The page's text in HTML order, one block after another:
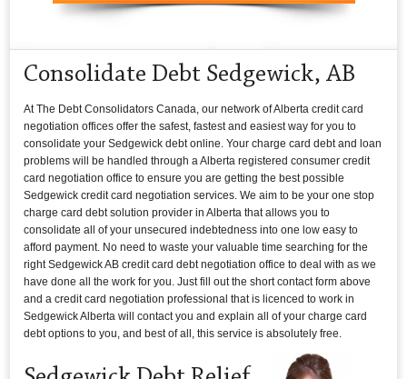
Consolidate Debt Sedgewick, AB
At The Debt Consolidators Canada, our network of Alberta credit card
negotiation offices offer the safest, fastest and easiest way for you to
consolidate your Sedgewick debt online. Your charge card debt and loan
problems will be handled through a Alberta registered consumer credit
card negotiation office to ensure you are getting the best possible
Sedgewick credit card negotiation services. We aim to be your one stop
charge card debt solution provider in Alberta that allows you to
consolidate all of your unsecured indebtedness into one low easy to
afford payment. No need to waste your valuable time searching for the
right Sedgewick AB credit card debt negotiation office to deal with as we
have done all the work for you. Just fill out the short contact form above
and a credit card negotiation professional that is licenced to work in
Sedgewick Alberta will contact you and explain all of your charge card
debt options to you, and best of all, this service is absolutely free.